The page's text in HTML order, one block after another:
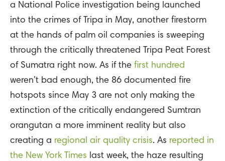
a National Police investigation being launched
into the crimes of Tripa in May, another firestorm
at the hands of palm oil companies is sweeping
through the critically threatened Tripa Peat Forest
of Sumatra right now. As if the first hundred
weren’t bad enough, the 86 documented fire
hotspots since May 3 are not only making the
extinction of the critically endangered Sumtran
orangutan a more imminent reality but also
creating a regional air quality crisis. As reported in
the New York Times last week, the haze resulting